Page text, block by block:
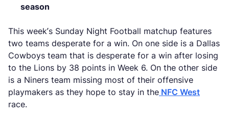
season
This week’s Sunday Night Football matchup features
two teams desperate for a win. On one side is a Dallas
Cowboys team that is desperate for a win after losing
to the Lions by 38 points in Week 6. On the other side
is a Niners team missing most of their offensive
playmakers as they hope to stay in the NFC West
race.